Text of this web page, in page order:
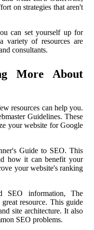
on strategies that aren't
can set yourself up for
variety of resources are
consultants.
More About
resources can help you.
Guidelines. These
your website for Google
Guide to SEO. This
how it can benefit your
your website's ranking
SEO information, The
resource. This guide
site architecture. It also
SEO problems.